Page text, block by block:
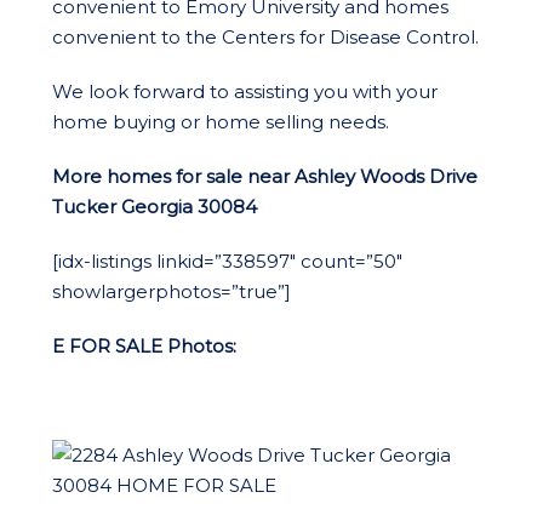
convenient to Emory University and homes
convenient to the Centers for Disease Control.
We look forward to assisting you with your
home buying or home selling needs.
More homes for sale near Ashley Woods Drive
Tucker Georgia 30084
[idx-listings linkid=”338597″ count=”50″
showlargerphotos=”true”]
E FOR SALE Photos: